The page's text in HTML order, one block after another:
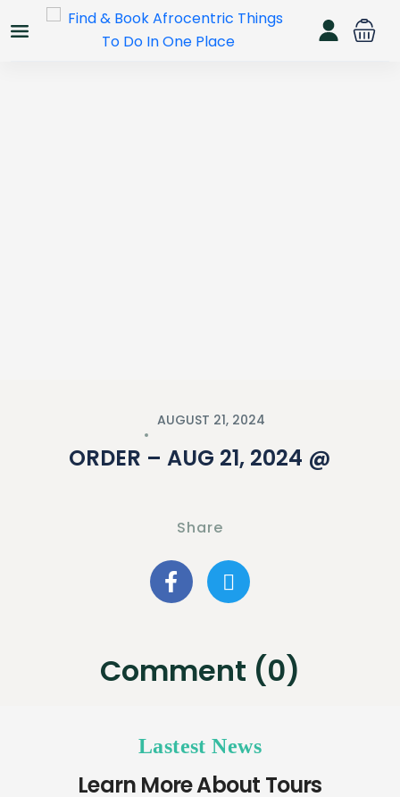
AUGUST 21, 2024
ORDER – AUG 21, 2024 @
Share
Comment (0)
Lastest News
Learn More About Tours